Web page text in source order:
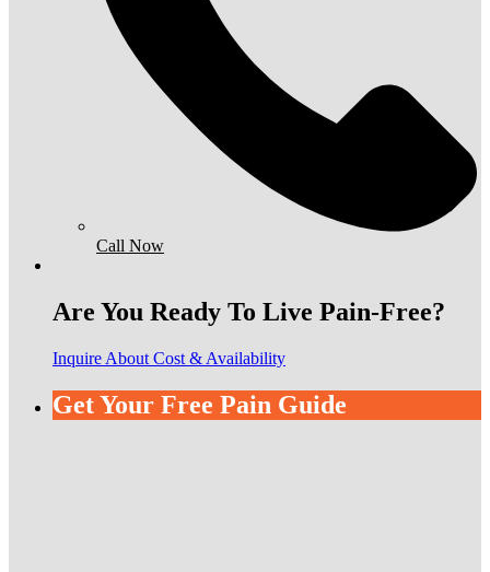
Call Now
Are You Ready To Live Pain-Free?
Inquire About Cost & Availability
Get Your Free Pain Guide